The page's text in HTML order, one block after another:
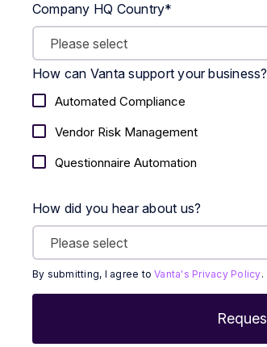
Company HQ Country*
How can Vanta support your business?
Automated Compliance
Vendor Risk Management
Questionnaire Automation
How did you hear about us?
By submitting, I agree toVanta's Privacy Policy.